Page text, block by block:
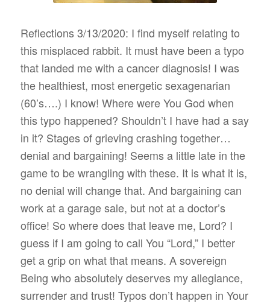
Reflections 3/13/2020: I find myself relating to
this misplaced rabbit. It must have been a typo
that landed me with a cancer diagnosis! I was
the healthiest, most energetic sexagenarian
(60’s….) I know! Where were You God when
this typo happened? Shouldn’t I have had a say
in it? Stages of grieving crashing together…
denial and bargaining! Seems a little late in the
game to be wrangling with these. It is what it is,
no denial will change that. And bargaining can
work at a garage sale, but not at a doctor’s
office! So where does that leave me, Lord? I
guess if I am going to call You “Lord,” I better
get a grip on what that means. A sovereign
Being who absolutely deserves my allegiance,
surrender and trust! Typos don’t happen in Your